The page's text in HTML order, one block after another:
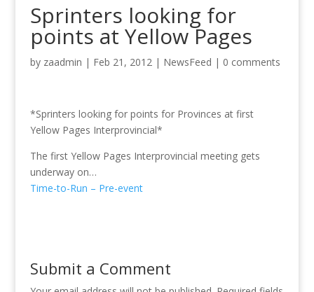
Sprinters looking for
points at Yellow Pages
by zaadmin | Feb 21, 2012| NewsFeed | 0 comments
*Sprinters looking for points for Provinces at first
Yellow Pages Interprovincial*
The first Yellow Pages Interprovincial meeting gets
underway on…
Time-to-Run – Pre-event
Submit a Comment